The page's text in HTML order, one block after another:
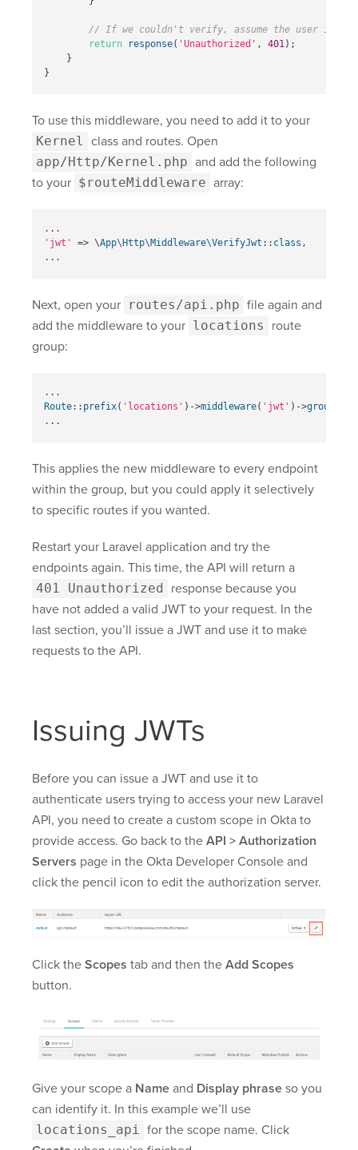
// If we couldn't verify, assume the user is
return
response( 'Unauthorized' , 401);
}
}
To use this middleware, you need to add it to your
Kernel class and routes. Open
app/Http/Kernel.php and add the following
to your $routeMiddleware array:
...
'jwt'
=> \App\Http\Middleware\VerifyJwt :: class ,
...
Next, open your routes/api.php file again and
add the middleware to your locations
route
group:
...
Route:: prefix( 'locations' ) ->middleware( 'jwt' ) ->group
...
This applies the new middleware to every endpoint
within the group, but you could apply it selectively
to specific routes if you wanted.
Restart your Laravel application and try the
endpoints again. This time, the API will return a
401 Unauthorized
response because you
have not added a valid JWT to your request. In the
last section, you’ll issue a JWT and use it to make
requests to the API.
Issuing JWTs
Before you can issue a JWT and use it to
authenticate users trying to access your new Laravel
API, you need to create a custom scope in Okta to
provide access. Go back to the API > Authorization
Servers page in the Okta Developer Console and
click the pencil icon to edit the authorization server.
Click the Scopes tab and then the Add Scopes
button.
Give your scope a Name and Display phrase so you
can identify it. In this example we’ll use
locations_api
for the scope name. Click